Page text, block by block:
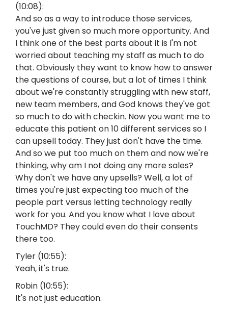
(10:08):
And so as a way to introduce those services,
you've just given so much more opportunity. And
I think one of the best parts about it is I'm not
worried about teaching my staff as much to do
that. Obviously they want to know how to answer
the questions of course, but a lot of times I think
about we're constantly struggling with new staff,
new team members, and God knows they've got
so much to do with checkin. Now you want me to
educate this patient on 10 different services so I
can upsell today. They just don't have the time.
And so we put too much on them and now we're
thinking, why am I not doing any more sales?
Why don't we have any upsells? Well, a lot of
times you're just expecting too much of the
people part versus letting technology really
work for you. And you know what I love about
TouchMD? They could even do their consents
there too.
Tyler (10:55):
Yeah, it's true.
Robin (10:55):
It's not just education.